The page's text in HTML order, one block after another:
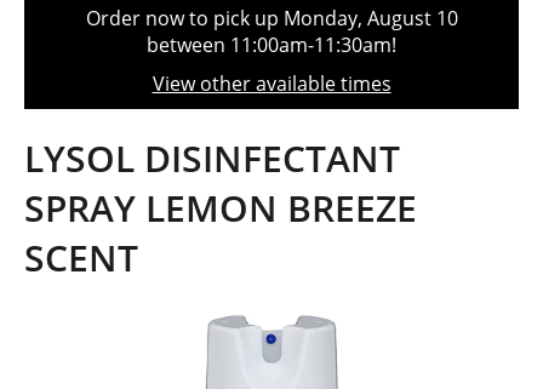
t
o
n
Order now to pick up Monday, August 10
between 11:00am-11:30am!
View other available times
LYSOL DISINFECTANT
SPRAY LEMON BREEZE
SCENT